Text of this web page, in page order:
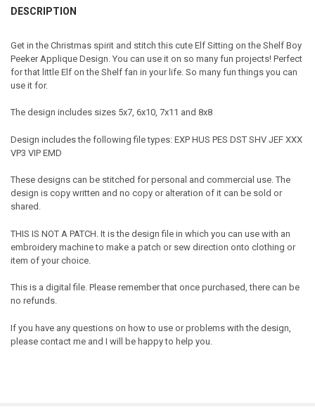
DESCRIPTION
Get in the Christmas spirit and stitch this cute Elf Sitting on the Shelf Boy
Peeker Applique Design. You can use it on so many fun projects! Perfect
for that little Elf on the Shelf fan in your life. So many fun things you can
use it for.
The design includes sizes 5x7, 6x10, 7x11 and 8x8
Design includes the following file types: EXP HUS PES DST SHV JEF XXX
VP3 VIP EMD
These designs can be stitched for personal and commercial use. The
design is copy written and no copy or alteration of it can be sold or
shared.
THIS IS NOT A PATCH. It is the design file in which you can use with an
embroidery machine to make a patch or sew direction onto clothing or
item of your choice.
This is a digital file. Please remember that once purchased, there can be
no refunds.
If you have any questions on how to use or problems with the design,
please contact me and I will be happy to help you.